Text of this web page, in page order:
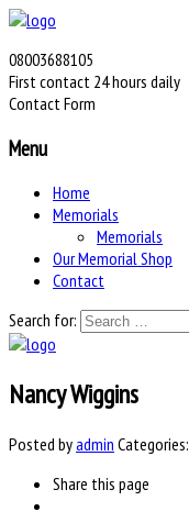
08003688105
First contact 24 hours daily
Contact Form
Menu
Home
Memorials
Memorials
Our Memorial Shop
Contact
Search for:
Nancy Wiggins
Posted byadmin Categories:
Share this page